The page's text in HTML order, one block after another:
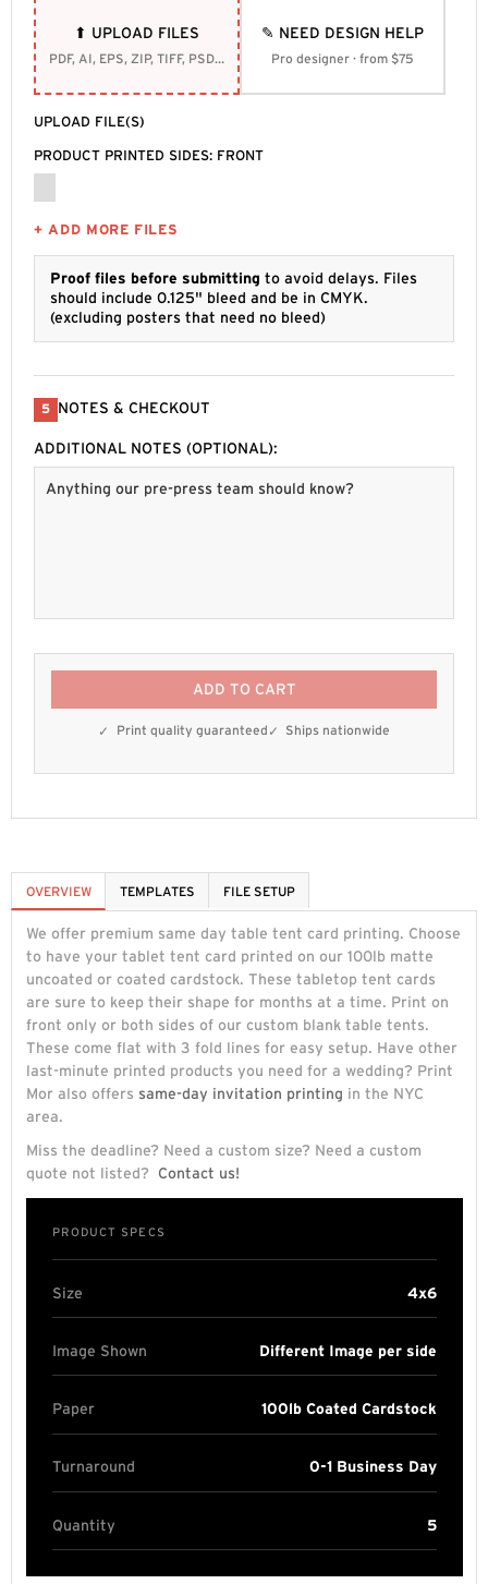
⬆ UPLOAD FILES
PDF, AI, EPS, ZIP, TIFF, PSD, SVG
✎ NEED DESIGN HELP
Pro designer · from $75
UPLOAD FILE(S)
PRODUCT PRINTED SIDES: FRONT
+ ADD MORE FILES
Proof files before submitting to avoid delays. Files
should include 0.125" bleed and be in CMYK.
(excluding posters that need no bleed)
5 NOTES & CHECKOUT
ADDITIONAL NOTES (OPTIONAL):
ADD TO CART
Print quality guaranteed Ships nationwide
OVERVIEW
We offer premium same day table tent card printing. Choose
to have your tablet tent card printed on our 100lb matte
uncoated or coated cardstock. These tabletop tent cards
are sure to keep their shape for months at a time. Print on
front only or both sides of our custom blank table tents.
These come flat with 3 fold lines for easy setup. Have other
last-minute printed products you need for a wedding? Print
Mor also offers same-day invitation printing in the NYC
area.
Miss the deadline? Need a custom size? Need a custom
quote not listed?
Contact us!
PRODUCT SPECS
Size 4x6
Image Shown Different Image per side
Paper 100lb Coated Cardstock
Turnaround 0-1 Business Day
Quantity 5
TEMPLATES FILE SETUP